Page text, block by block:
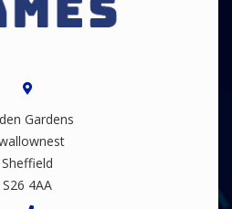
Gardens
Sheffield
S26 4AA